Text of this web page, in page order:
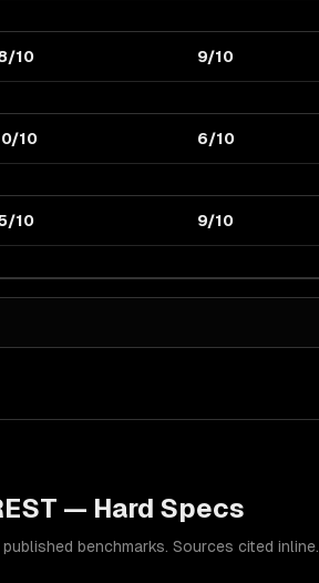
10 9/10
10 6/10
10 9/10
— Hard Specs
benchmarks. Sources cited inline.